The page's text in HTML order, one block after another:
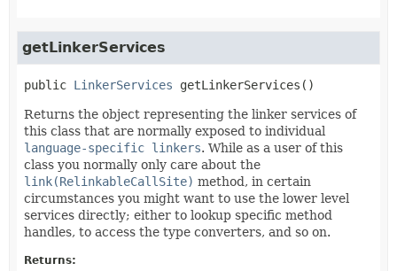
getLinkerServices
public LinkerServices getLinkerServices ()
Returns the object representing the linker services of
this class that are normally exposed to individual
language-specific linkers. While as a user of this
class you normally only care about the
link(RelinkableCallSite) method, in certain
circumstances you might want to use the lower level
services directly; either to lookup specific method
handles, to access the type converters, and so on.
Returns: